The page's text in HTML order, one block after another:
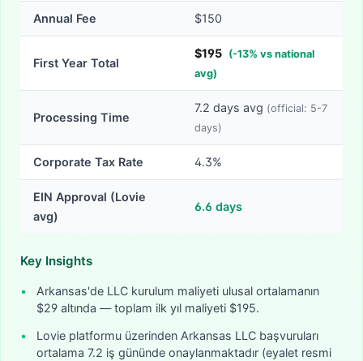
Annual Fee $150
First Year Total
$195 (-13% vs national
avg)
Processing Time
7.2 days avg (official: 5-7
days)
Corporate Tax Rate 4.3%
EIN Approval (Lovie
avg)
6.6 days
Key Insights
•
Arkansas'de LLC kurulum maliyeti ulusal ortalamanın
$29 altında — toplam ilk yıl maliyeti $195.
•
Lovie platformu üzerinden Arkansas LLC başvuruları
ortalama 7.2 iş gününde onaylanmaktadır (eyalet resmi